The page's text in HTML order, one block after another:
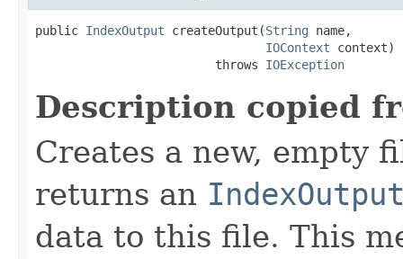
public IndexOutput createOutput(String name,
IOContext context)
                         throws
IOException
Description copied
Creates a new, empty
returns an
data to this file. This